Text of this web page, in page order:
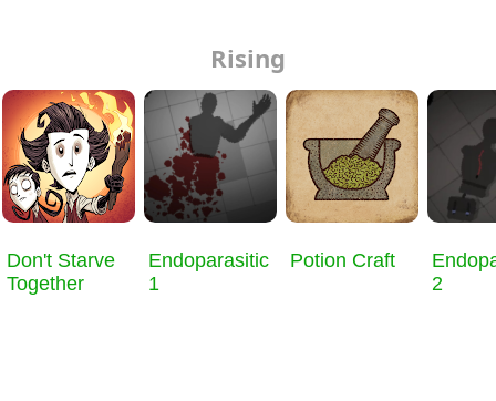
Rising
Don't Starve
Together
Endoparasitic
1
Potion Craft
2